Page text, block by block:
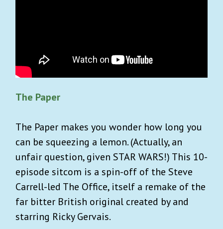
The Paper
The Paper makes you wonder how long you
can be squeezing a lemon. (Actually, an
unfair question, given STAR WARS!) This 10-
episode sitcom is a spin-off of the Steve
Carrell-led The Office, itself a remake of the
far bitter British original created by and
starring Ricky Gervais.